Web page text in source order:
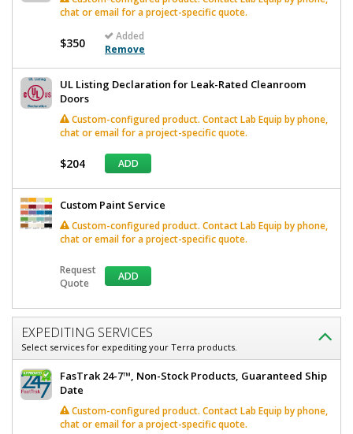
chat or email for a project-specific quote.
$350
Added
Remove
UL Listing Declaration for Leak-Rated Cleanroom
Doors
Custom-configured product. Contact Lab Equip by phone,
chat or email for a project-specific quote.
$204 ADD
Custom Paint Service
Custom-configured product. Contact Lab Equip by phone,
chat or email for a project-specific quote.
Request
Quote
ADD
EXPEDITING SERVICES
Select services for expediting your Terra products.
FasTrak 24-7™, Non-Stock Products, Guaranteed Ship
Date
Custom-configured product. Contact Lab Equip by phone,
chat or email for a project-specific quote.